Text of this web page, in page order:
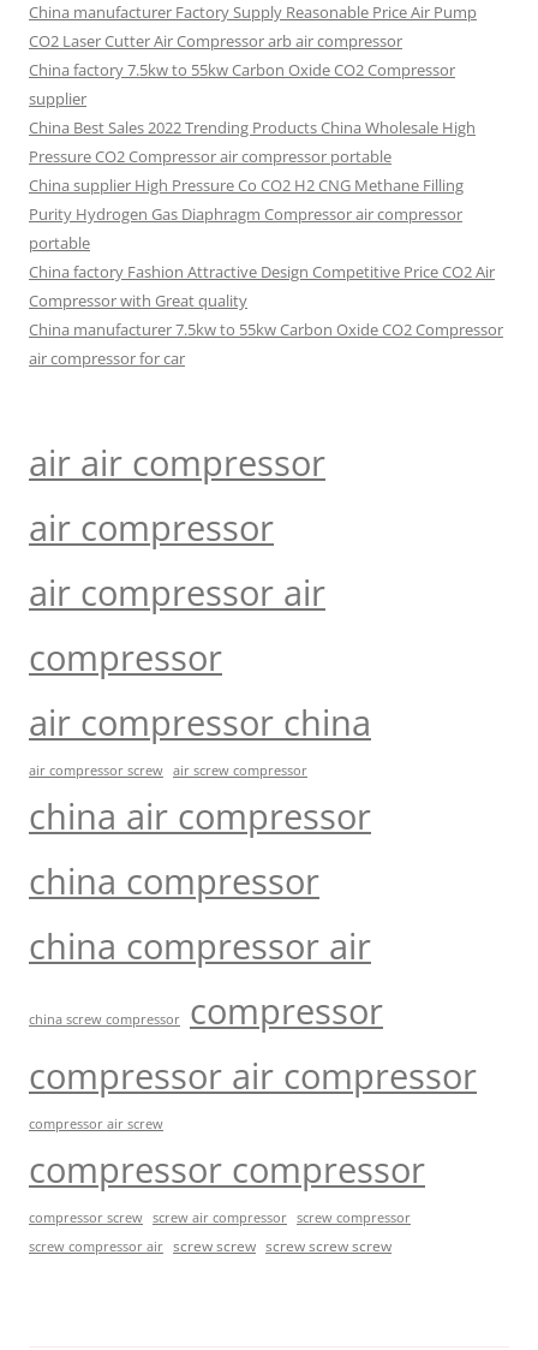
China manufacturer Factory Supply Reasonable Price Air Pump
CO2 Laser Cutter Air Compressor arb air compressor
China factory 7.5kw to 55kw Carbon Oxide CO2 Compressor
supplier
China Best Sales 2022 Trending Products China Wholesale High
Pressure CO2 Compressor air compressor portable
China supplier High Pressure Co CO2 H2 CNG Methane Filling
Purity Hydrogen Gas Diaphragm Compressor air compressor
portable
China factory Fashion Attractive Design Competitive Price CO2 Air
Compressor with Great quality
China manufacturer 7.5kw to 55kw Carbon Oxide CO2 Compressor
air compressor for car
air air compressor
air compressor
air compressor air
compressor
air compressor china
air compressor screw air screw compressor
china air compressor
china compressor
china compressor air
china screw compressor
compressor
compressor air compressor
compressor air screw
compressor compressor
compressor screw screw air compressor screw compressor
screw compressor air screw screw screw screw screw